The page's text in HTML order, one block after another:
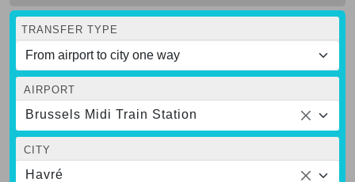
TRANSFER TYPE
AIRPORT
Brussels Midi Train Station
CITY
Havré